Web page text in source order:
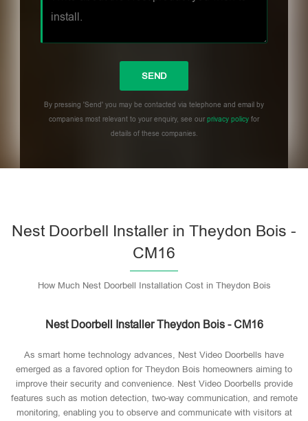
By pressing 'Send' you may be contacted via telephone and email by
companies most relevant to your enquiry, see ourprivacy policy for
details of these companies.
Nest Doorbell Installer in Theydon Bois -
CM16
How Much Nest Doorbell Installation Cost in Theydon Bois
Nest Doorbell Installer Theydon Bois - CM16
As smart home technology advances, Nest Video Doorbells have
emerged as a favored option for Theydon Bois homeowners aiming to
improve their security and convenience. Nest Video Doorbells provide
features such as motion detection, two-way communication, and remote
monitoring, enabling you to observe and communicate with visitors at